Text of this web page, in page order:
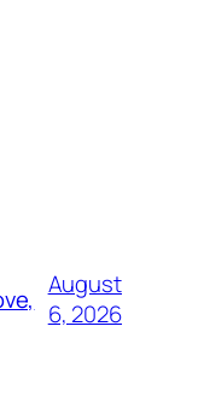
August
6, 2026